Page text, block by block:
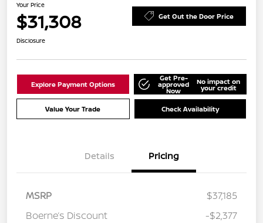
Your Price
$31,308 Get Out the Door Price
Disclosure
Explore Payment Options
Get Pre-
approved
Now
No impact on
your credit
Value Your Trade Check Availability
Details Pricing
MSRP
$37,185
Boerne’s Discount
-$2,377